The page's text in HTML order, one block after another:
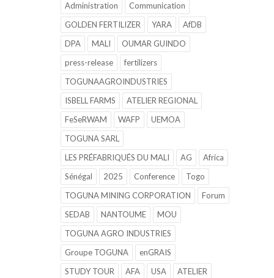
Administration
Communication
GOLDEN FERTILIZER
YARA
AfDB
DPA
MALI
OUMAR GUINDO
press-release
fertilizers
TOGUNAAGROINDUSTRIES
ISBELL FARMS
ATELIER REGIONAL
FeSeRWAM
WAFP
UEMOA
TOGUNA SARL
LES PRÉFABRIQUÉS DU MALI
AG
Africa
Sénégal
2025 Conference
Togo
TOGUNA MINING CORPORATION
Forum
SEDAB
NANTOUME
MOU
TOGUNA AGRO INDUSTRIES
Groupe TOGUNA
enGRAIS
STUDY TOUR
AFA USA
ATELIER